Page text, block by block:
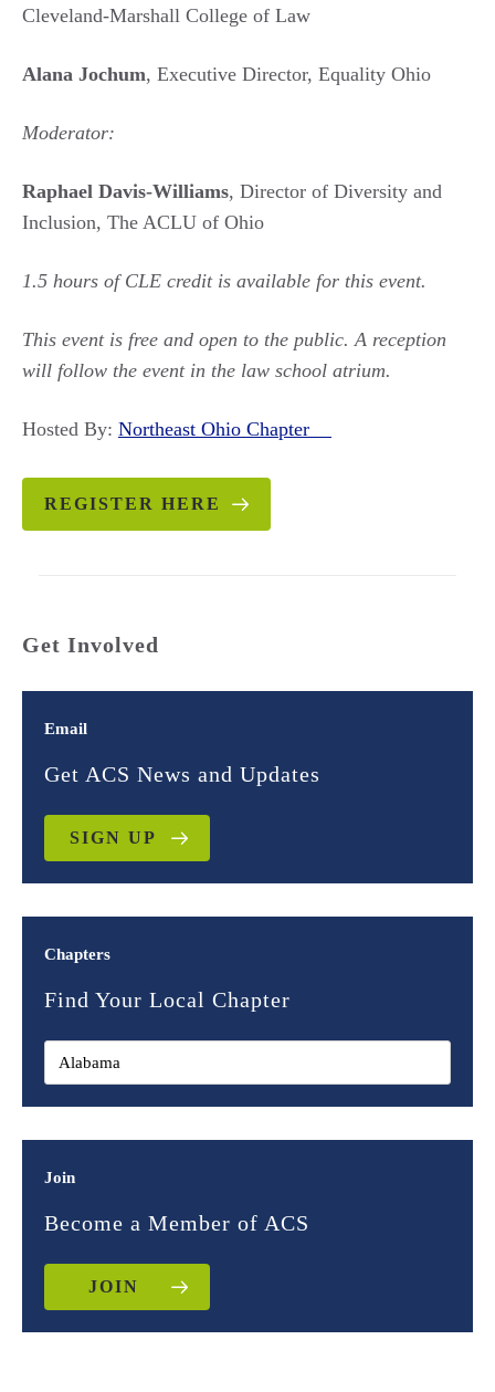
Cleveland-Marshall College of Law
Alana Jochum, Executive Director, Equality Ohio
Moderator:
Raphael Davis-Williams, Director of Diversity and
Inclusion, The ACLU of Ohio
1.5 hours of CLE credit is available for this event.
This event is free and open to the public. A reception
will follow the event in the law school atrium.
Hosted By: Northeast Ohio Chapter
REGISTER HERE
Get Involved
Email
Get ACS News and Updates
SIGN UP
Chapters
Find Your Local Chapter
Join
Become a Member of ACS
JOIN